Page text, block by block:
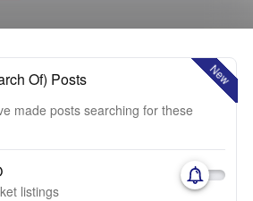
New
Of) Posts
made posts searching for these
listings